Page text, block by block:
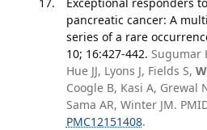
pancreatic cancer: A
series of a rare
10; 16:427-442. Sugumar
Hue JJ, Lyons J, Fields S,
Coogle B, Kasi A, Grewal
Sama AR, Winter JM.
PMC12151408.